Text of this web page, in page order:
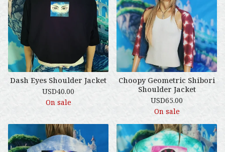
Dash Eyes Shoulder Jacket
USD40.00
On sale
Choopy Geometric Shibori
Shoulder Jacket
USD65.00
On sale